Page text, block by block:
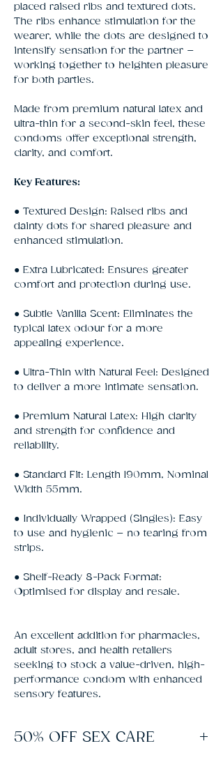
placed raised ribs and textured dots.
The ribs enhance stimulation for the
wearer, while the dots are designed to
intensify sensation for the partner –
working together to heighten pleasure
for both parties.
Made from premium natural latex and
ultra-thin for a second-skin feel, these
condoms offer exceptional strength,
clarity, and comfort.
Key Features:
● Textured Design: Raised ribs and
dainty dots for shared pleasure and
enhanced stimulation.
● Extra Lubricated: Ensures greater
comfort and protection during use.
● Subtle Vanilla Scent: Eliminates the
typical latex odour for a more
appealing experience.
● Ultra-Thin with Natural Feel: Designed
to deliver a more intimate sensation.
● Premium Natural Latex: High clarity
and strength for confidence and
reliability.
● Standard Fit: Length 190mm, Nominal
Width 55mm.
● Individually Wrapped (Singles): Easy
to use and hygienic – no tearing from
strips.
● Shelf-Ready 8-Pack Format:
Optimised for display and resale.
An excellent addition for pharmacies,
adult stores, and health retailers
seeking to stock a value-driven, high-
performance condom with enhanced
sensory features.
50% OFF SEX CARE